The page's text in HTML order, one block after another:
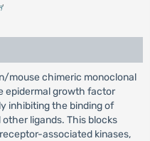
'
mouse chimeric monoclonal
epidermal growth factor
inhibiting the binding of
ligands. This blocks
associated kinases,